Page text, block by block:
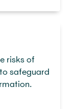
risks of
safeguard